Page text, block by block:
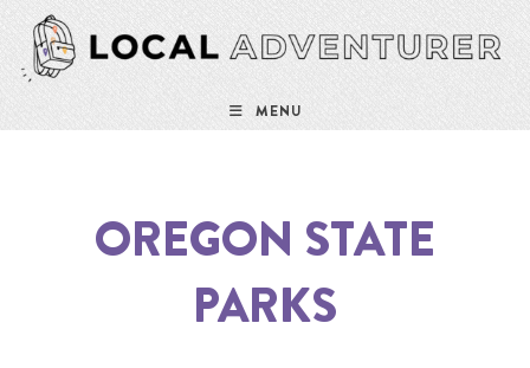
Skip
content
MENU
OREGON STATE
PARKS